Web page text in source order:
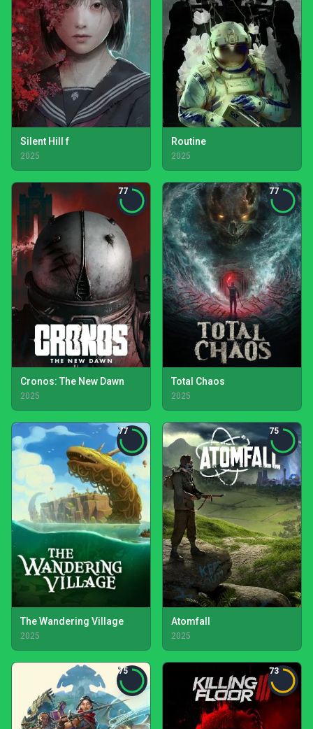
Silent Hill f
2025
Routine
2025
77
Cronos: The New Dawn
2025
77
Total Chaos
2025
77
The Wandering Village
2025
75
Atomfall
2025
75 73